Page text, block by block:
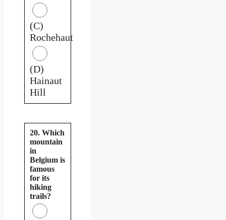
(C)
Rochehaut
(D)
Hainaut
Hill
20. Which
mountain
in
Belgium is
famous
for its
hiking
trails?